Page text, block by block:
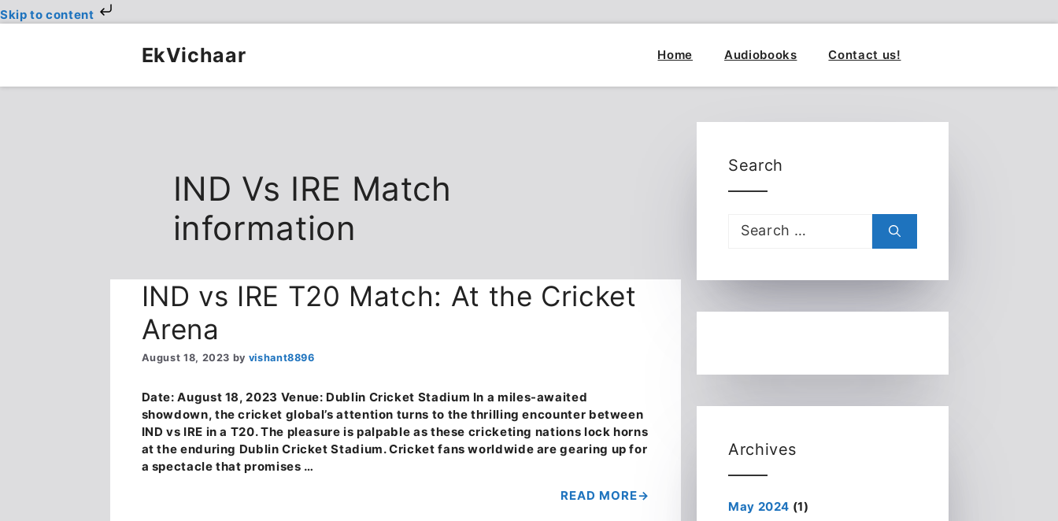
Skip to content
EkVichaar Home Audiobooks Contact us!
IND Vs IRE Match
information
IND vs IRE T20 Match: At the Cricket
Arena
August 18, 2023 by vishant8896
Date: August 18, 2023 Venue: Dublin Cricket Stadium In a miles-awaited
showdown, the cricket global’s attention turns to the thrilling encounter between
IND vs IRE in a T20. The pleasure is palpable as these cricketing nations lock horns
at the enduring Dublin Cricket Stadium. Cricket fans worldwide are gearing up for
a spectacle that promises …
READ MORE
Search
Search
for:
Archives
May 2024 (1)